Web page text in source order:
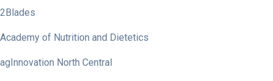
2Blades
Academy of Nutrition and Dietetics
agInnovation North Central